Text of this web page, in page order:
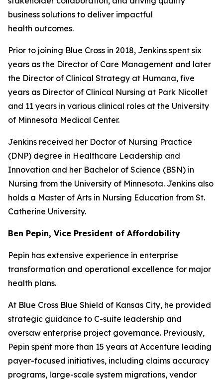
business solutions to deliver impactful
health outcomes.
Prior to joining Blue Cross in 2018, Jenkins spent six
years as the Director of Care Management and later
the Director of Clinical Strategy at Humana, five
years as Director of Clinical Nursing at Park Nicollet
and 11 years in various clinical roles at the University
of Minnesota Medical Center.
Jenkins received her Doctor of Nursing Practice
(DNP) degree in Healthcare Leadership and
Innovation and her Bachelor of Science (BSN) in
Nursing from the University of Minnesota. Jenkins also
holds a Master of Arts in Nursing Education from St.
Catherine University.
Ben Pepin, Vice President of Affordability
Pepin has extensive experience in enterprise
transformation and operational excellence for major
health plans.
At Blue Cross Blue Shield of Kansas City, he provided
strategic guidance to C-suite leadership and
oversaw enterprise project governance. Previously,
Pepin spent more than 15 years at Accenture leading
payer-focused initiatives, including claims accuracy
programs, large-scale system migrations, vendor